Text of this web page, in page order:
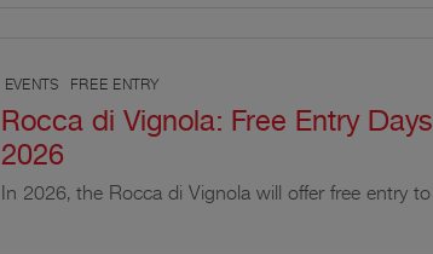
EVENTS FREE ENTRY
Rocca di Vignola: Free Entry Days
2026
In 2026, the Rocca di Vignola will offer free entry to